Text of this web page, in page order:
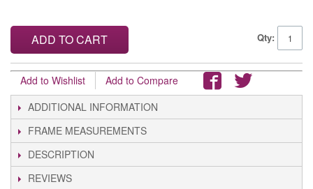
Qty:
ADD TO CART
Add to Wishlist
Add to Compare
ADDITIONAL INFORMATION
FRAME MEASUREMENTS
DESCRIPTION
REVIEWS